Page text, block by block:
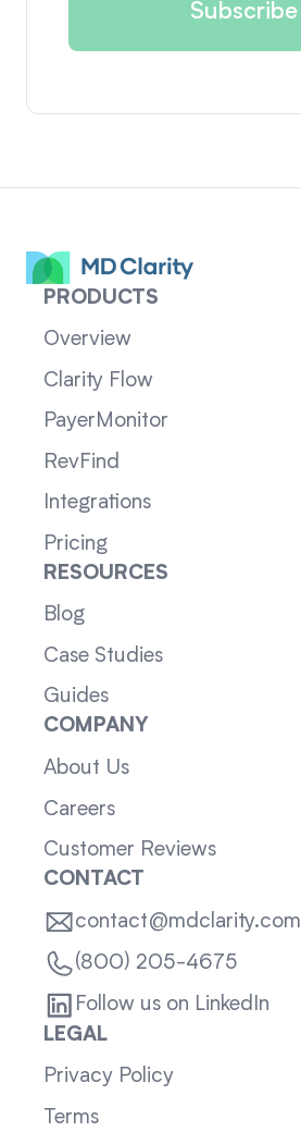
PRODUCTS
Overview
Clarity Flow
PayerMonitor
RevFind
Integrations
Pricing
RESOURCES
Blog
Case Studies
Guides
COMPANY
About Us
Careers
Customer Reviews
CONTACT
contact@mdclarity.com
(800) 205-4675
Follow us on LinkedIn
LEGAL
Privacy Policy
Terms